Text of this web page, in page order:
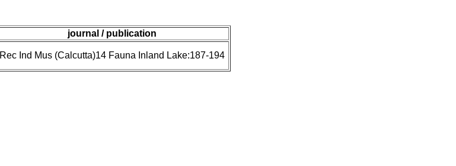
journal / publication
Rec Ind Mus (Calcutta)14 Fauna Inland Lake:187-194